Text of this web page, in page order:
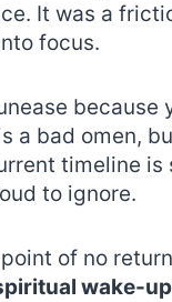
It was a
focus.
because
a bad omen,
timeline
to ignore.
of no
wake-